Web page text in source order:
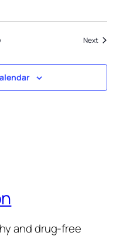
NextEvents
and drug-free